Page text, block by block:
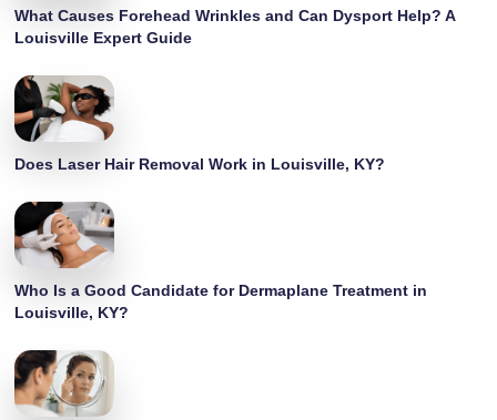
What Causes Forehead Wrinkles and Can Dysport Help? A
Louisville Expert Guide
Does Laser Hair Removal Work in Louisville, KY?
Who Is a Good Candidate for Dermaplane Treatment in
Louisville, KY?